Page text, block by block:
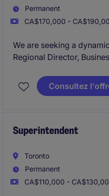
Permanent
CA$170,000 -
We are seeking a
Regional Director,
Based in Calgary, this
leadership with hands-
Development
Consultez
Superintendent
Toronto
Permanent
CA$110,000 -